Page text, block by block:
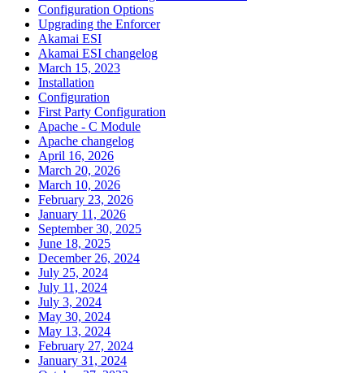
Configuration Options
Upgrading the Enforcer
Akamai ESI
Akamai ESI changelog
March 15, 2023
Installation
Configuration
First Party Configuration
Apache - C Module
Apache changelog
April 16, 2026
March 20, 2026
March 10, 2026
February 23, 2026
January 11, 2026
September 30, 2025
June 18, 2025
December 26, 2024
July 25, 2024
July 11, 2024
July 3, 2024
May 30, 2024
May 13, 2024
February 27, 2024
January 31, 2024